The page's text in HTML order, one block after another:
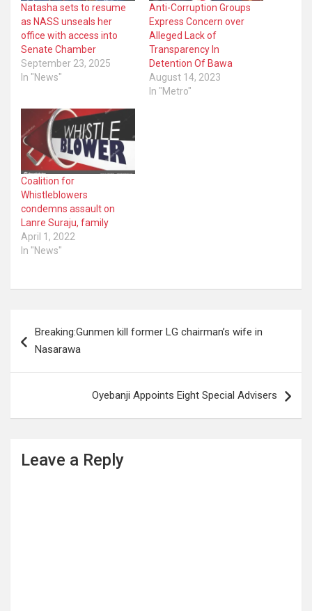
Natasha sets to resume
as NASS unseals her
office with access into
Senate Chamber
September 23, 2025
In "News"
Anti-Corruption Groups
Express Concern over
Alleged Lack of
Transparency In
Detention Of Bawa
August 14, 2023
In "Metro"
Coalition for
Whistleblowers
condemns assault on
Lanre Suraju, family
April 1, 2022
In "News"
navigation
Breaking:Gunmen kill former LG chairman’s wife in
Nasarawa
Oyebanji Appoints Eight Special Advisers
Leave a Reply